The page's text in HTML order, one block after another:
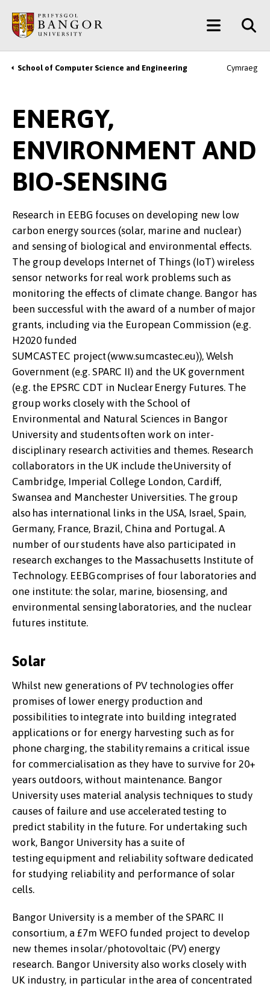
main
content
Main
Menu
Breadcrumb
School of Computer Science and Engineering Cymraeg
ENERGY,
ENVIRONMENT AND
BIO-SENSING
Research in EEBG focuses on developing new low
carbon energy sources (solar, marine and nuclear)
and sensing of biological and environmental effects.
The group develops Internet of Things (IoT) wireless
sensor networks for real work problems such as
monitoring the effects of climate change. Bangor has
been successful with the award of a number of major
grants, including via the European Commission (e.g.
H2020 funded
SUMCASTEC project (www.sumcastec.eu)), Welsh
Government (e.g. SPARC II) and the UK government
(e.g. the EPSRC CDT in Nuclear Energy Futures. The
group works closely with the School of
Environmental and Natural Sciences in Bangor
University and students often work on inter-
disciplinary research activities and themes. Research
collaborators in the UK include the University of
Cambridge, Imperial College London, Cardiff,
Swansea and Manchester Universities. The group
also has international links in the USA, Israel, Spain,
Germany, France, Brazil, China and Portugal. A
number of our students have also participated in
research exchanges to the Massachusetts Institute of
Technology. EEBG comprises of four laboratories and
one institute: the solar, marine, biosensing, and
environmental sensing laboratories, and the nuclear
futures institute.
Solar
Whilst new generations of PV technologies offer
promises of lower energy production and
possibilities to integrate into building integrated
applications or for energy harvesting such as for
phone charging, the stability remains a critical issue
for commercialisation as they have to survive for 20+
years outdoors, without maintenance. Bangor
University uses material analysis techniques to study
causes of failure and use accelerated testing to
predict stability in the future. For undertaking such
work, Bangor University has a suite of
testing equipment and reliability software dedicated
for studying reliability and performance of solar
cells.
Bangor University is a member of the SPARC II
consortium, a £7m WEFO funded project to develop
new themes in solar/photovoltaic (PV) energy
research. Bangor University also works closely with
UK industry, in particular in the area of concentrated